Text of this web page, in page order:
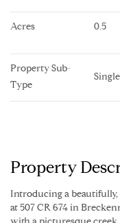
Acres 0.5
Property Sub-
Type
Property
Introducing a
at 507 CR 674 in